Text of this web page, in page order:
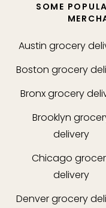
SOME
Austin grocery
Boston grocery
Bronxgrocery
Brooklyn
delivery
Chicago
delivery
Denvergrocery